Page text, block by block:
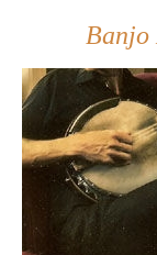
Banjo